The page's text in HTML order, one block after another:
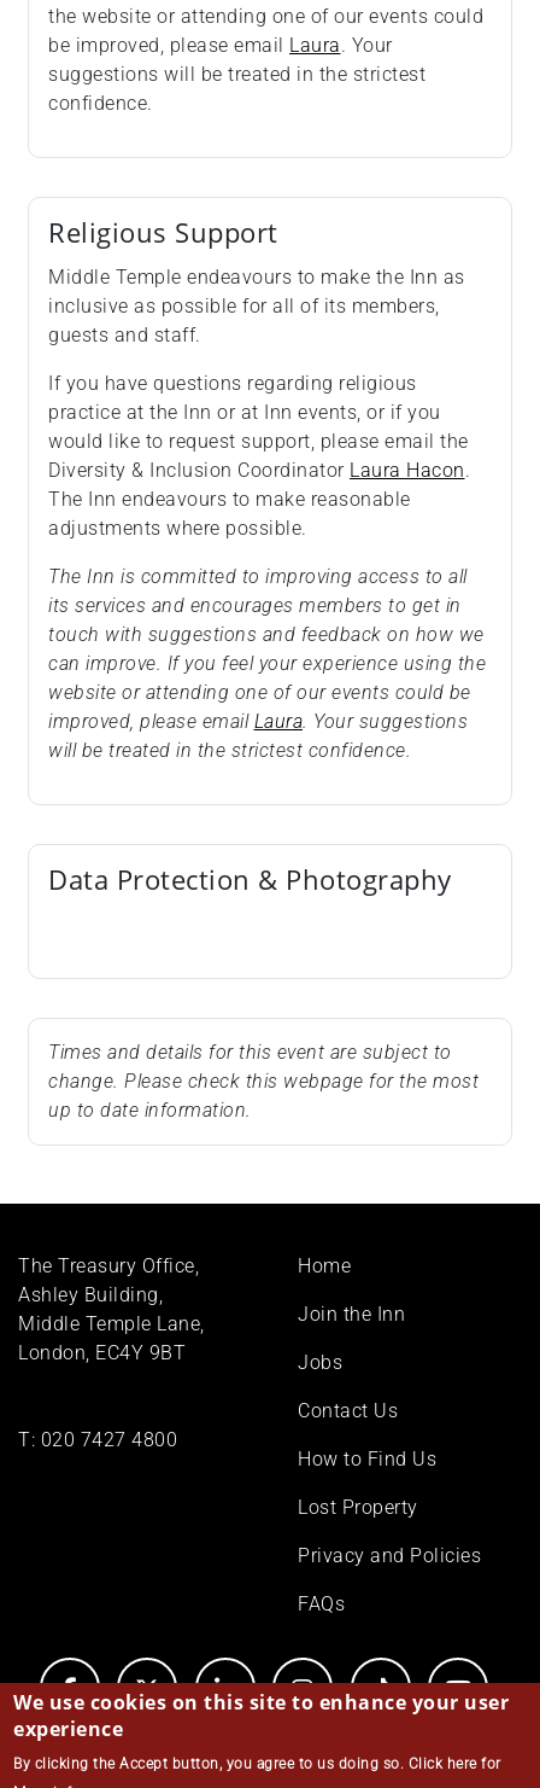
the website or attending one of our events could
be improved, please email Laura. Your
suggestions will be treated in the strictest
confidence.
Religious Support
Middle Temple endeavours to make the Inn as
inclusive as possible for all of its members,
guests and staff.
If you have questions regarding religious
practice at the Inn or at Inn events, or if you
would like to request support, please email the
Diversity & Inclusion Coordinator Laura Hacon.
The Inn endeavours to make reasonable
adjustments where possible.
The Inn is committed to improving access to all
its services and encourages members to get in
touch with suggestions and feedback on how we
can improve. If you feel your experience using the
website or attending one of our events could be
improved, please email Laura. Your suggestions
will be treated in the strictest confidence.
Data Protection & Photography
Times and details for this event are subject to
change. Please check this webpage for the most
up to date information.
The Treasury Office,
Ashley Building,
Middle Temple Lane,
London, EC4Y 9BT
T: 020 7427 4800
Footer
menu
Home
Join the Inn
Jobs
Contact Us
How to Find Us
Lost Property
Privacy and Policies
FAQs
© Middle Temple 2026
We use cookies on this site to enhance your user
experience
By clicking the Accept button, you agree to us doing so. Click here for